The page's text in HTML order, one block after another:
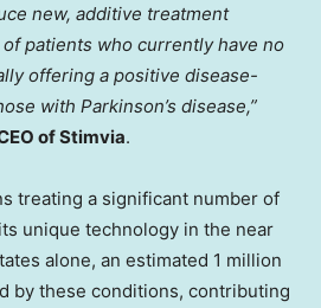
new, additive treatment
patients who currently have no
offering a positive disease-
with Parkinson’s disease,”
of Stimvia.
treating a significant number of
unique technology in the near
alone, an estimated 1 million
by these conditions, contributing